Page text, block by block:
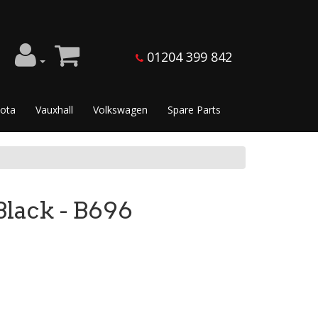
01204 399 842
Vauxhall Volkswagen Spare Parts
- B696